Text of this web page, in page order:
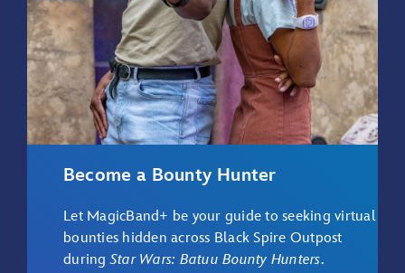
Become a Bounty Hunter
Let MagicBand+ be your guide to seeking virtual
bounties hidden across Black Spire Outpost
duringStar Wars: Batuu Bounty Hunters.